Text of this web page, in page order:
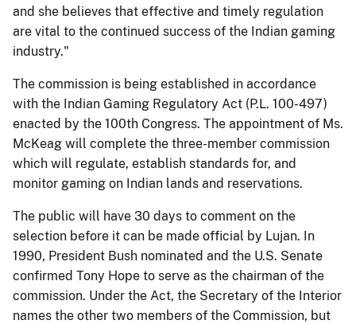
and she believes that effective and timely regulation
are vital to the continued success of the Indian gaming
industry."
The commission is being established in accordance
with the Indian Gaming Regulatory Act (P.L. 100-497)
enacted by the 100th Congress. The appointment of Ms.
McKeag will complete the three-member commission
which will regulate, establish standards for, and
monitor gaming on Indian lands and reservations.
The public will have 30 days to comment on the
selection before it can be made official by Lujan. In
1990, President Bush nominated and the U.S. Senate
confirmed Tony Hope to serve as the chairman of the
commission. Under the Act, the Secretary of the Interior
names the other two members of the Commission, but